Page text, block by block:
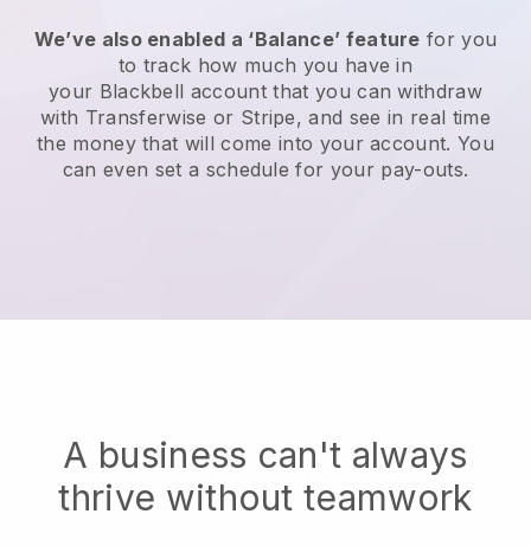
We’ve also enabled a ‘Balance’ feature for you
to track how much you have in
your Blackbell account that you can withdraw
with Transferwise or Stripe, and see in real time
the money that will come into your account. You
can even set a schedule for your pay-outs.
A business can't always
thrive without teamwork